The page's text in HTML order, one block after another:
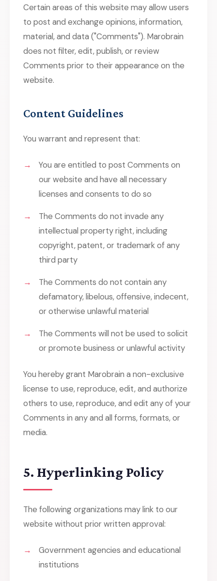
Certain areas of this website may allow users
to post and exchange opinions, information,
material, and data ("Comments"). Marobrain
does not filter, edit, publish, or review
Comments prior to their appearance on the
website.
Content Guidelines
You warrant and represent that:
You are entitled to post Comments on
our website and have all necessary
licenses and consents to do so
The Comments do not invade any
intellectual property right, including
copyright, patent, or trademark of any
third party
The Comments do not contain any
defamatory, libelous, offensive, indecent,
or otherwise unlawful material
The Comments will not be used to solicit
or promote business or unlawful activity
You hereby grant Marobrain a non-exclusive
license to use, reproduce, edit, and authorize
others to use, reproduce, and edit any of your
Comments in any and all forms, formats, or
media.
5. Hyperlinking Policy
The following organizations may link to our
website without prior written approval:
Government agencies and educational
institutions